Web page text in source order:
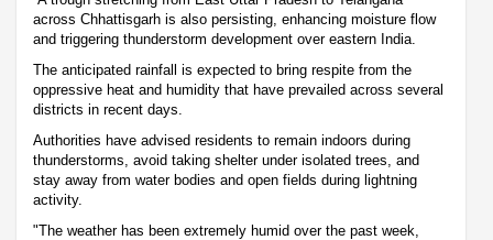
across Chhattisgarh is also persisting, enhancing moisture flow
and triggering thunderstorm development over eastern India.
The anticipated rainfall is expected to bring respite from the
oppressive heat and humidity that have prevailed across several
districts in recent days.
Authorities have advised residents to remain indoors during
thunderstorms, avoid taking shelter under isolated trees, and
stay away from water bodies and open fields during lightning
activity.
"The weather has been extremely humid over the past week,